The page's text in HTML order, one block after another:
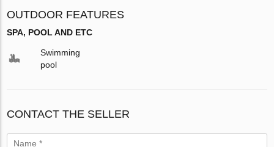
OUTDOOR FEATURES
SPA, POOL AND ETC
Swimming
pool
CONTACT THE SELLER